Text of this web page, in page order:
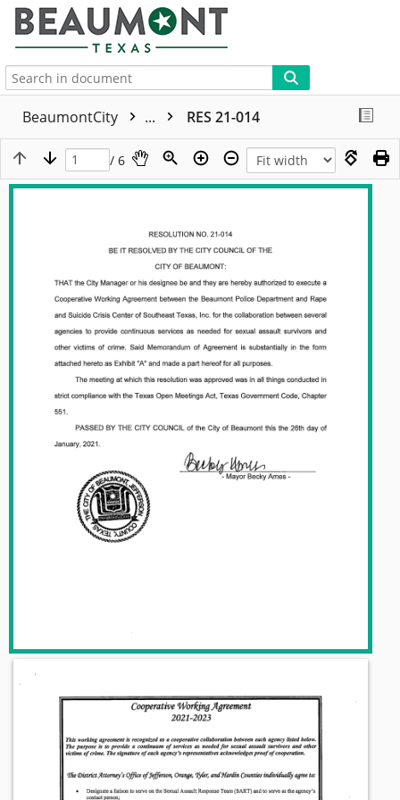
BeaumontCity ... RES 21-014
/ 6